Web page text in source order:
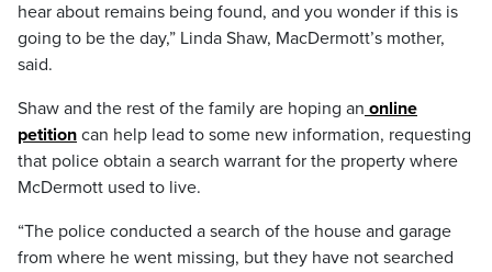
hear about remains being found, and you wonder if this is
going to be the day,” Linda Shaw, MacDermott’s mother,
said.
Shaw and the rest of the family are hoping an online
petition can help lead to some new information, requesting
that police obtain a search warrant for the property where
McDermott used to live.
“The police conducted a search of the house and garage
from where he went missing, but they have not searched